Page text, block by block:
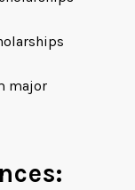
major